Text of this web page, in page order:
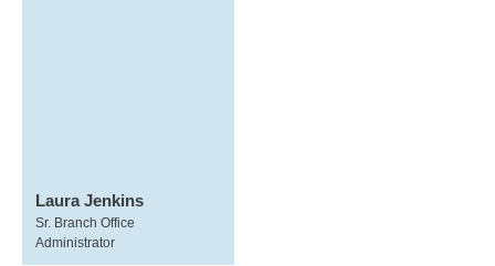
Laura Jenkins
Sr. Branch Office
Administrator